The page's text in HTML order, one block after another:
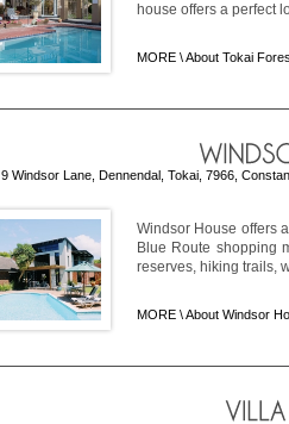
house offers a perfect
MORE \About Tokai
9 Windsor Lane, Dennendal, Tokai, 7966,
Windsor House offers
Blue Route shopping
reserves, hiking trails,
MORE \About Windsor